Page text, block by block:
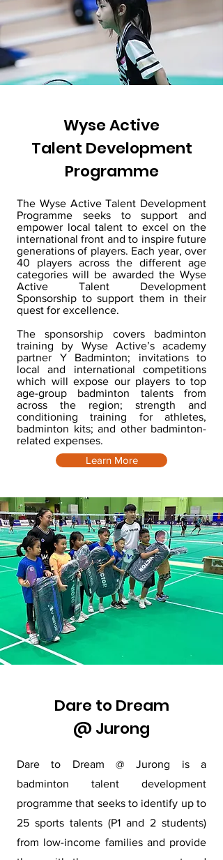
Wyse Active
Talent Development
Programme
The Wyse Active Talent Development
Programme seeks to support and
empower local talent to excel on the
international front and to inspire future
generations of players. Each year, over
40 players across the different age
categories will be awarded the Wyse
Active Talent Development
Sponsorship to support them in their
quest for excellence.
The sponsorship covers badminton
training by Wyse Active’s academy
partner Y Badminton; invitations to
local and international competitions
which will expose our players to top
age-group badminton talents from
across the region; strength and
conditioning training for athletes,
badminton kits; and other badminton-
related expenses.
Learn More
Dare to Dream
@ Jurong
Dare to Dream @ Jurong is a
badminton talent development
programme that seeks to identify up to
25 sports talents (P1 and 2 students)
from low-income families and provide